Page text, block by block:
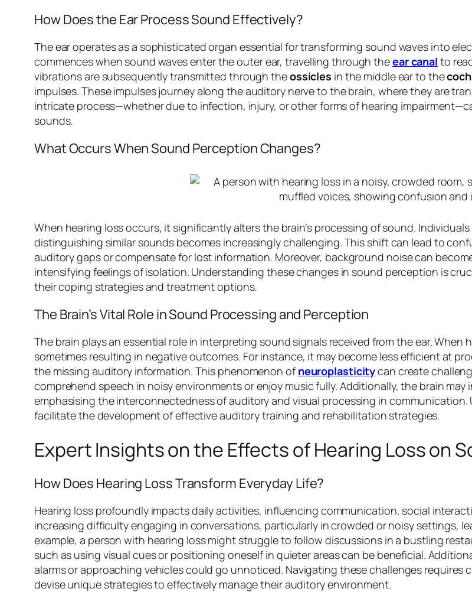
How Does the Ear Process Sound Effectively?
The ear operates as a sophisticated organ essential for transforming sound waves into
commences when sound waves enter the outer ear, travelling through theear canal to
vibrations are subsequently transmitted through theossicles in the middle ear to the
impulses. These impulses journey along the auditory nerve to the brain, where they are
intricate process—whether due to infection, injury, or other forms of hearing
sounds.
What Occurs When Sound Perception Changes?
When hearing loss occurs, it significantly alters the brain’s processing of sound.
distinguishing similar sounds becomes increasingly challenging. This shift can lead to
auditory gaps or compensate for lost information. Moreover, background noise can
intensifying feelings of isolation. Understanding these changes in sound perception is
their coping strategies and treatment options.
The Brain’s Vital Role in Sound Processing and Perception
The brain plays an essential role in interpreting sound signals received from the ear. When
sometimes resulting in negative outcomes. For instance, it may become less efficient at
the missing auditory information. This phenomenon of neuroplasticitycan create
comprehend speech in noisy environments or enjoy music fully. Additionally, the brain may
emphasising the interconnectedness of auditory and visual processing in
facilitate the development of effective auditory training and rehabilitation strategies.
Expert Insights on the Effects of Hearing Loss on
How Does Hearing Loss Transform Everyday Life?
Hearing loss profoundly impacts daily activities, influencing communication, social
increasing difficulty engaging in conversations, particularly in crowded or noisy settings,
example, a person with hearing loss might struggle to follow discussions in a bustling
such as using visual cues or positioning oneself in quieter areas can be beneficial.
alarms or approaching vehicles could go unnoticed. Navigating these challenges
devise unique strategies to effectively manage their auditory environment.